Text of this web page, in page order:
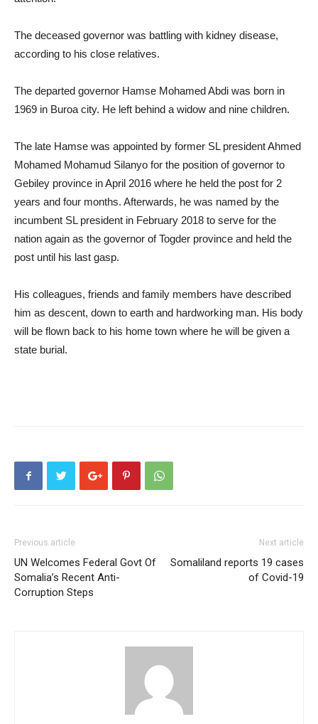
The deceased governor was battling with kidney disease,
according to his close relatives.
The departed governor Hamse Mohamed Abdi was born in
1969 in Buroa city. He left behind a widow and nine children.
The late Hamse was appointed by former SL president Ahmed
Mohamed Mohamud Silanyo for the position of governor to
Gebiley province in April 2016 where he held the post for 2
years and four months. Afterwards, he was named by the
incumbent SL president in February 2018 to serve for the
nation again as the governor of Togder province and held the
post until his last gasp.
His colleagues, friends and family members have described
him as descent, down to earth and hardworking man. His body
will be flown back to his home town where he will be given a
state burial.
Previous article
UN Welcomes Federal Govt Of
Somalia’s Recent Anti-
Corruption Steps
Next article
Somaliland reports 19 cases
of Covid-19